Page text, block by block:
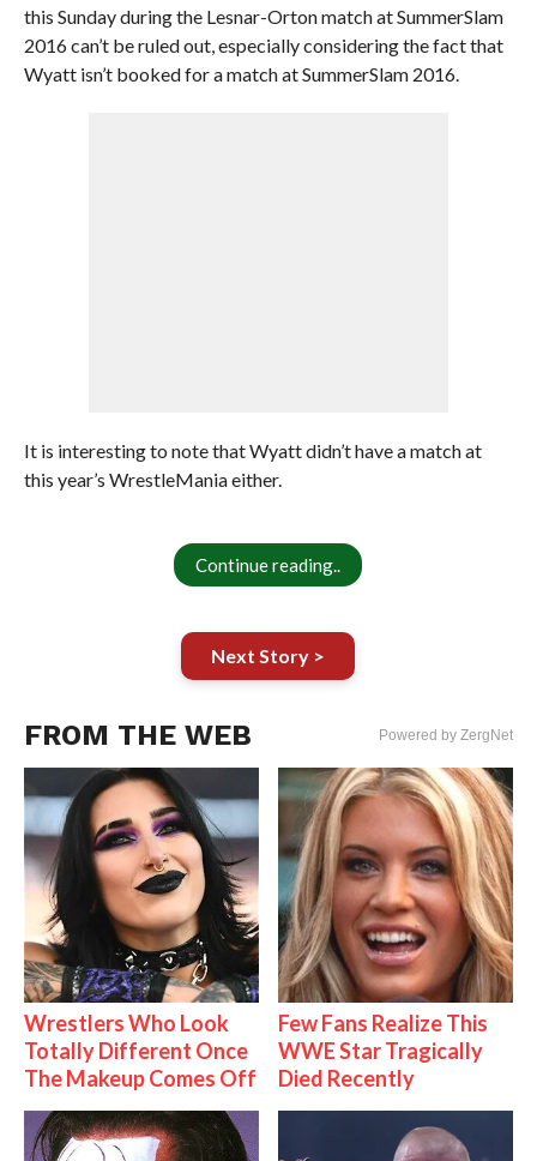
this Sunday during the Lesnar-Orton match at SummerSlam
2016 can’t be ruled out, especially considering the fact that
Wyatt isn’t booked for a match at SummerSlam 2016.
It is interesting to note that Wyatt didn’t have a match at
this year’s WrestleMania either.
Continue reading..
Next Story >
FROM THE WEB Powered by ZergNet
Wrestlers Who Look
Totally Different Once
The Makeup Comes Off
Few Fans Realize This
WWE Star Tragically
Died Recently